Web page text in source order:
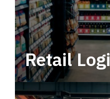
Retail
Leverage multimodal
tactical network for